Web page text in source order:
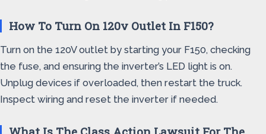
How To Turn On 120v Outlet In F150?
Turn on the 120V outlet by starting your F150, checking
the fuse, and ensuring the inverter’s LED light is on.
Unplug devices if overloaded, then restart the truck.
Inspect wiring and reset the inverter if needed.